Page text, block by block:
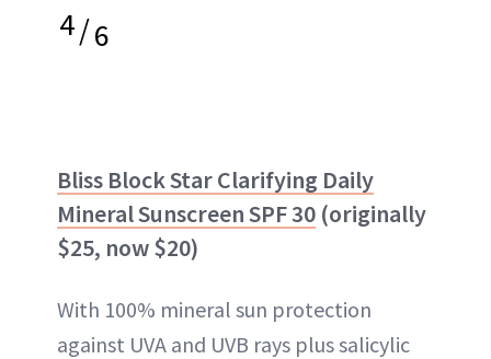
4/6
Bliss Block Star Clarifying Daily
Mineral Sunscreen SPF 30 (originally
$25, now $20)
With 100% mineral sun protection
against UVA and UVB rays plus salicylic